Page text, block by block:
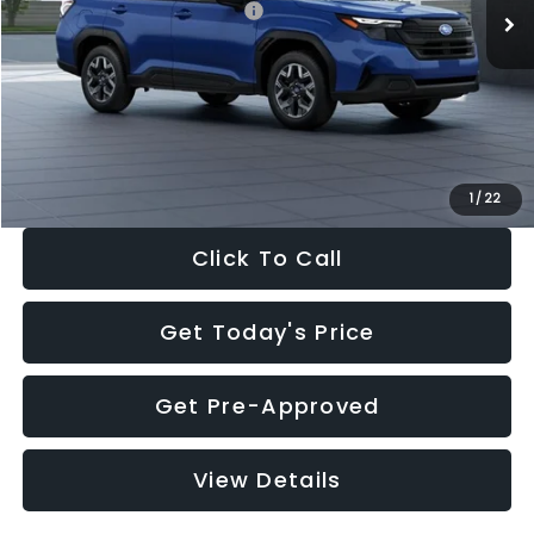
1 / 22
Total Suggested Retail Price:
$32,630
Dealer Discount
-$1,981
Documentation Fee:
+$280
Electronic Filing Fee:
$30,963
Click To Call
Get Today's Price
Get Pre-Approved
View Details